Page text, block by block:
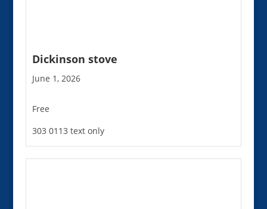
Dickinson stove
June 1, 2026
Free
303 0113 text only